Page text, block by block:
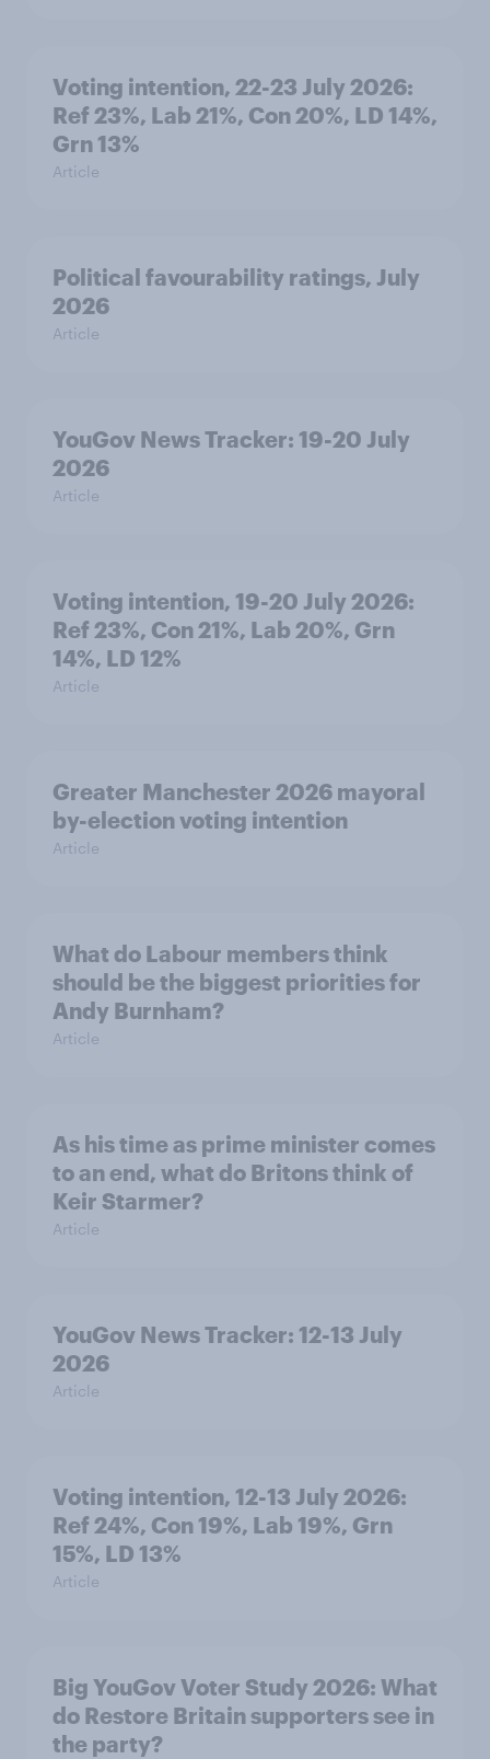
Voting intention, 22-23 July 2026:
Ref 23%, Lab 21%, Con 20%, LD 14%,
Grn 13%
Article
Political favourability ratings, July
2026
Article
YouGov News Tracker: 19-20 July
2026
Article
Voting intention, 19-20 July 2026:
Ref 23%, Con 21%, Lab 20%, Grn
14%, LD 12%
Article
Greater Manchester 2026 mayoral
by-election voting intention
Article
What do Labour members think
should be the biggest priorities for
Andy Burnham?
Article
As his time as prime minister comes
to an end, what do Britons think of
Keir Starmer?
Article
YouGov News Tracker: 12-13 July
2026
Article
Voting intention, 12-13 July 2026:
Ref 24%, Con 19%, Lab 19%, Grn
15%, LD 13%
Article
Big YouGov Voter Study 2026: What
do Restore Britain supporters see in
the party?